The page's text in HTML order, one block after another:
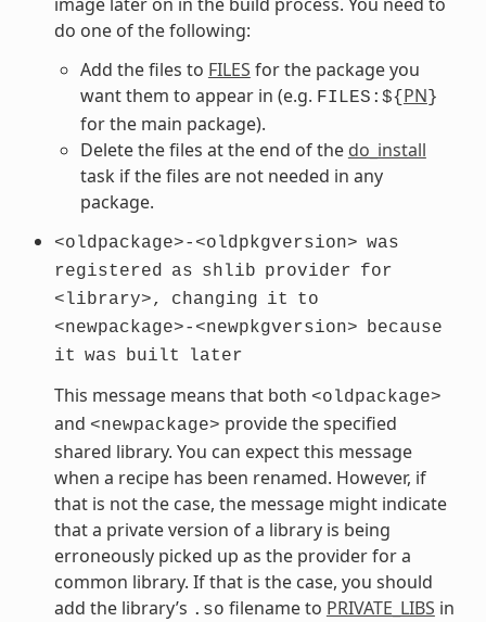
do one of the following:
Add the files to FILES for the package you
want them to appear in (e.g. FILES:${ PN }
for the main package).
Delete the files at the end of the do_install
task if the files are not needed in any
package.
<oldpackage>-<oldpkgversion> was
registered
as shlib provider for
<library>,
changing it
to
<newpackage>-<newpkgversion>
because
it was built later
This message means that both <oldpackage>
and <newpackage> provide the specified
shared library. You can expect this message
when a recipe has been renamed. However, if
that is not the case, the message might indicate
that a private version of a library is being
erroneously picked up as the provider for a
common library. If that is the case, you should
add the library’s .so filename to PRIVATE_LIBS in